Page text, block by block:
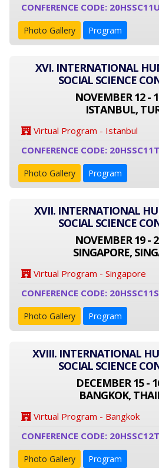
CONFERENCE CODE:
Photo Gallery Program
XVI. INTERNATIONAL
SOCIAL SCIENCE
NOVEMBER 12 -
ISTANBUL,
Virtual Program - Istanbul
CONFERENCE CODE:
Photo Gallery Program
XVII. INTERNATIONAL
SOCIAL SCIENCE
NOVEMBER 19 -
SINGAPORE,
Virtual Program - Singapore
CONFERENCE CODE:
Photo Gallery Program
XVIII. INTERNATIONAL
SOCIAL SCIENCE
DECEMBER 15 -
BANGKOK,
Virtual Program - Bangkok
CONFERENCE CODE:
Photo Gallery Program